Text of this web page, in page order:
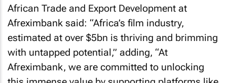
African Trade and Export Development at
Afreximbank said: “Africa’s film industry,
estimated at over $5bn is thriving and brimming
with untapped potential,” adding, “At
Afreximbank, we are committed to unlocking